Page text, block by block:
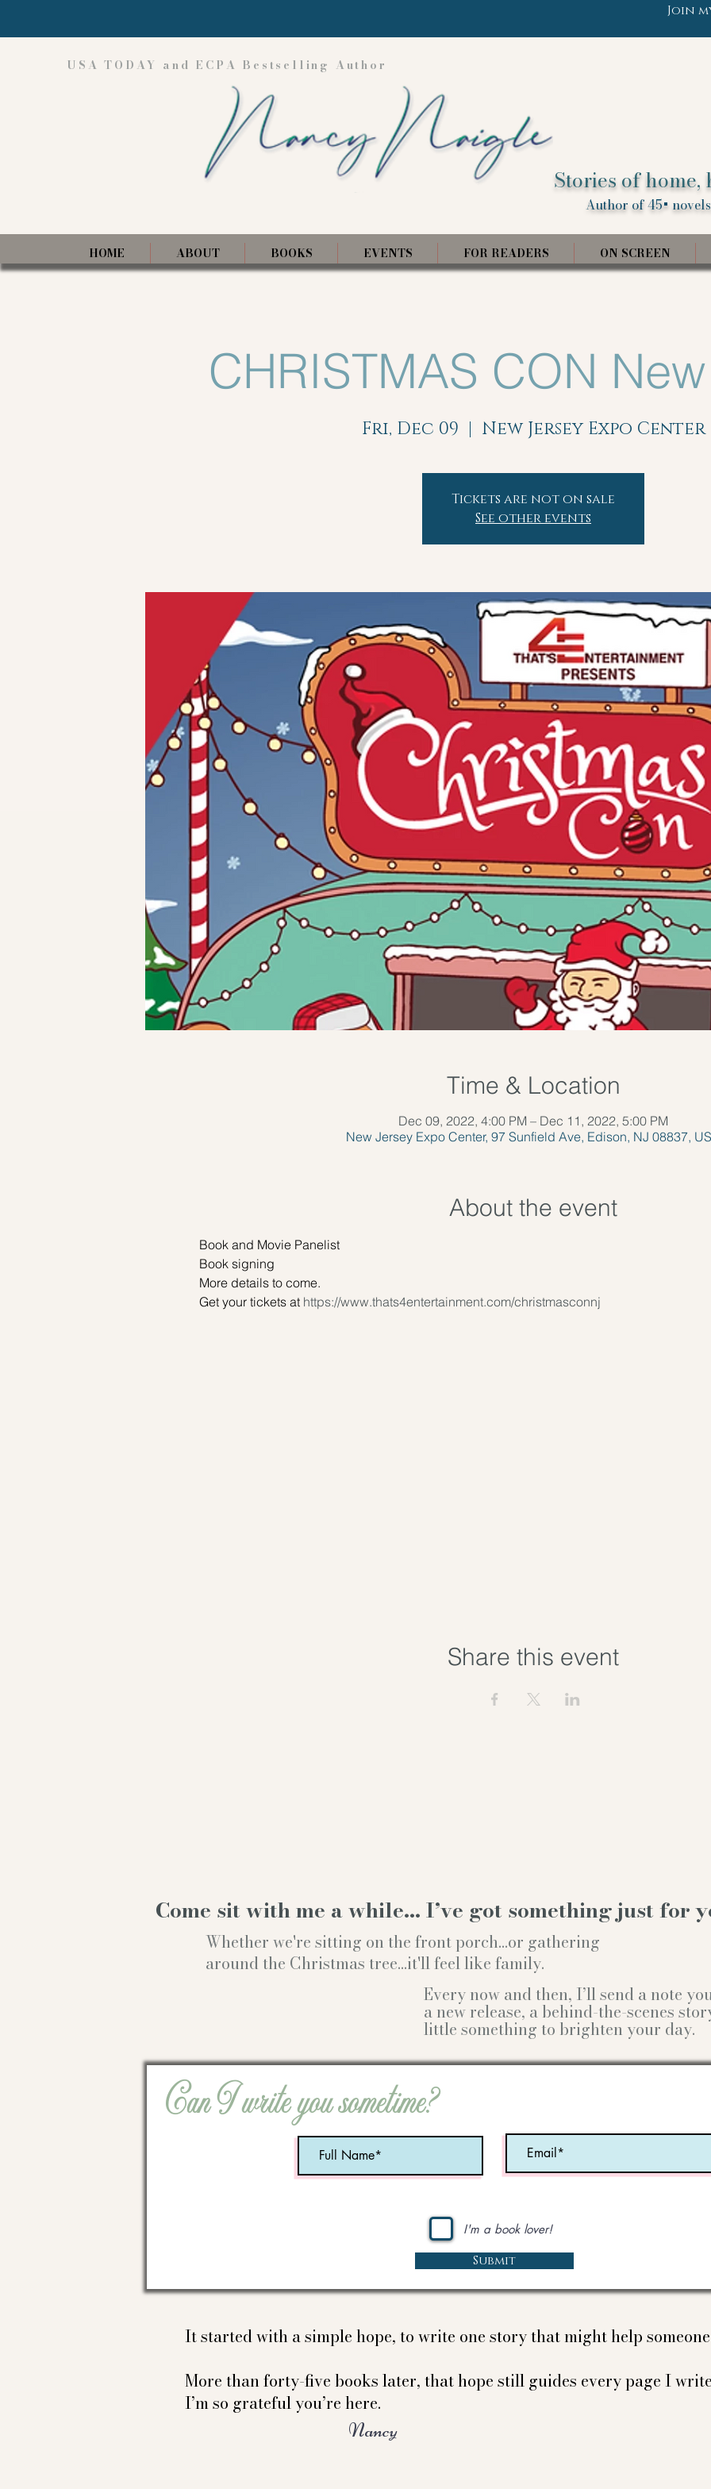
Join
USA TODAY and ECPA Bestselling Author
Stories of
Author of 45+
HOME ABOUT BOOKS EVENTS FOR READERS ON SCREEN
CHRISTMAS CON
Fri, Dec 09
  |
New Jersey Expo Center
Tickets are not on sale
See other events
Time & Location
Dec 09, 2022, 4:00 PM – Dec 11, 2022, 5:00 PM
New Jersey Expo Center, 97 Sunfield Ave, Edison, NJ 08837,
About the event
Book and Movie Panelist
Book signing
More details to come.
Get your tickets at https://www.thats4entertainment.com/christmasconnj
Share this event
Come sit with me a while… I’ve got something just for
Every now and then, I’ll send a note
a new release, a behind-the-scenes
little something to brighten your day.
Whether we're sitting on the front porch...or gathering
around the Christmas tree...it'll feel like family.
Can I write you sometime?
I'm a book lover!
Submit
It started with a simple hope, to write one story that might help
More than forty-five books later, that hope still guides every page I
I’m so grateful you’re here.
Nancy